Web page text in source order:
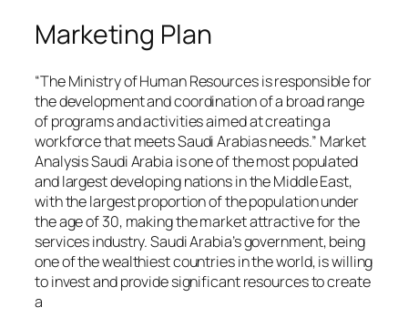
Marketing Plan
“The Ministry of Human Resources is responsible for
the development and coordination of a broad range
of programs and activities aimed at creating a
workforce that meets Saudi Arabias needs.” Market
Analysis Saudi Arabia is one of the most populated
and largest developing nations in the Middle East,
with the largest proportion of the population under
the age of 30, making the market attractive for the
services industry. Saudi Arabia’s government, being
one of the wealthiest countries in the world, is willing
to invest and provide significant resources to create
a